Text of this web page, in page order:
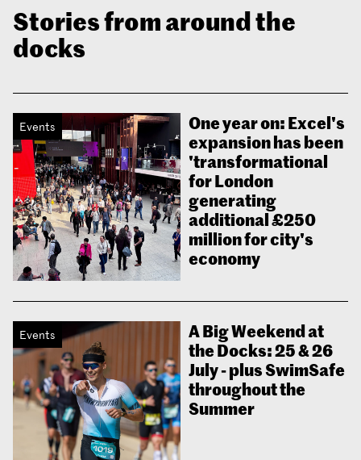
Stories from around the
docks
Events
One year on: Excel's
expansion has been
'transformational
for London
generating
additional £250
million for city's
economy
Events
A Big Weekend at
the Docks: 25 & 26
July - plus SwimSafe
throughout the
Summer